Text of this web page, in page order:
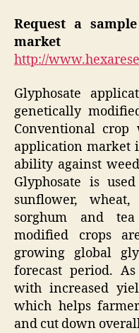
Request a
http://
Glyphosate
genetically
Conventional crop
application market
ability against
Glyphosate is
sunflower,
sorghum and
modified crops
growing global
forecast period.
with increased
which helps
and cut down